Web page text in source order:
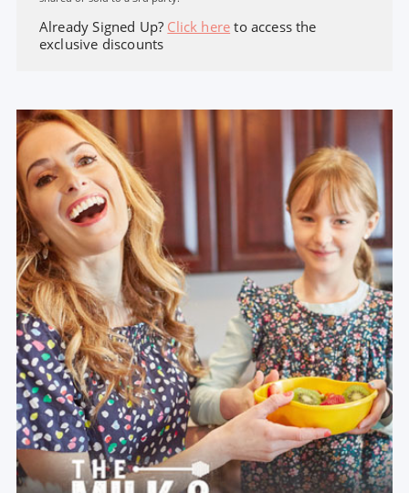
Already Signed Up? Click here to access the
exclusive discounts